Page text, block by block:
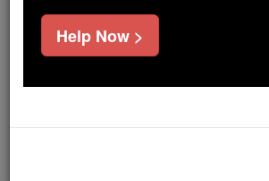
just gave their entire life savings to
But fewer than 2% of readers donate.
just$5, the cost of a coffee
Help Now >